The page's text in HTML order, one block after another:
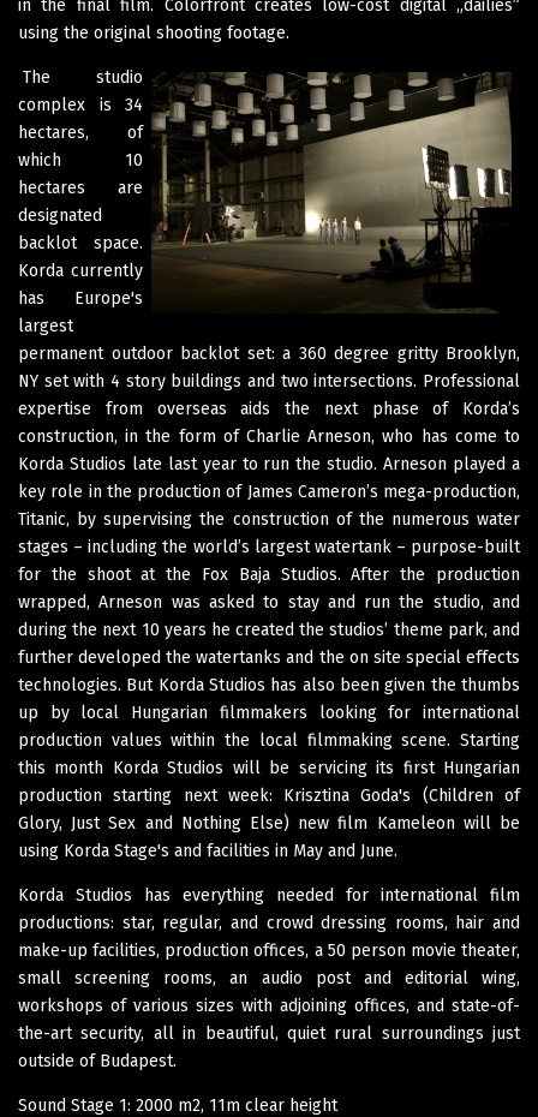
in the final film. Colorfront creates low-cost digital „dailies”
using the original shooting footage.
The studio
complex is 34
hectares, of
which 10
hectares are
designated
backlot space.
Korda currently
has Europe's
largest
permanent outdoor backlot set: a 360 degree gritty Brooklyn,
NY set with 4 story buildings and two intersections. Professional
expertise from overseas aids the next phase of Korda’s
construction, in the form of Charlie Arneson, who has come to
Korda Studios late last year to run the studio. Arneson played a
key role in the production of James Cameron’s mega-production,
Titanic, by supervising the construction of the numerous water
stages – including the world’s largest watertank – purpose-built
for the shoot at the Fox Baja Studios. After the production
wrapped, Arneson was asked to stay and run the studio, and
during the next 10 years he created the studios’ theme park, and
further developed the watertanks and the on site special effects
technologies. But Korda Studios has also been given the thumbs
up by local Hungarian filmmakers looking for international
production values within the local filmmaking scene. Starting
this month Korda Studios will be servicing its first Hungarian
production starting next week: Krisztina Goda's (Children of
Glory, Just Sex and Nothing Else) new film Kameleon will be
using Korda Stage's and facilities in May and June.
Korda Studios has everything needed for international film
productions: star, regular, and crowd dressing rooms, hair and
make-up facilities, production offices, a 50 person movie theater,
small screening rooms, an audio post and editorial wing,
workshops of various sizes with adjoining offices, and state-of-
the-art security, all in beautiful, quiet rural surroundings just
outside of Budapest.
Sound Stage 1: 2000 m2, 11m clear height